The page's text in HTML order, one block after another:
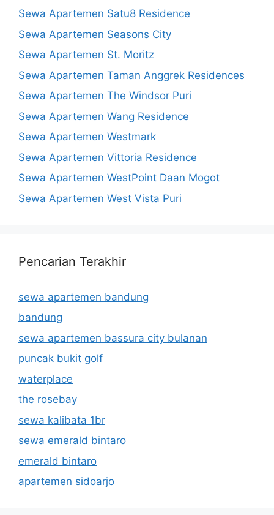
Sewa Apartemen Satu8 Residence
Sewa Apartemen Seasons City
Sewa Apartemen St. Moritz
Sewa Apartemen Taman Anggrek Residences
Sewa Apartemen The Windsor Puri
Sewa Apartemen Wang Residence
Sewa Apartemen Westmark
Sewa Apartemen Vittoria Residence
Sewa Apartemen WestPoint Daan Mogot
Sewa Apartemen West Vista Puri
Pencarian Terakhir
sewa apartemen bandung
bandung
sewa apartemen bassura city bulanan
puncak bukit golf
waterplace
the rosebay
sewa kalibata 1br
sewa emerald bintaro
emerald bintaro
apartemen sidoarjo